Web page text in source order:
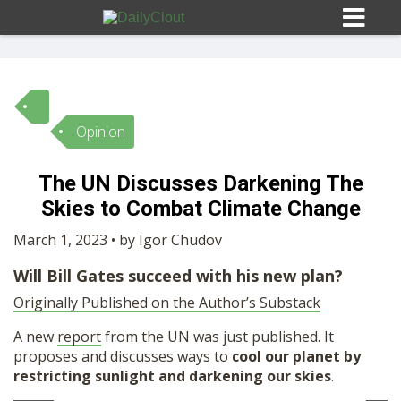
Sign In
HOME
OPINION
SUBMISSIONS
OUR STORY
Opinion
The UN Discusses Darkening The
Skies to Combat Climate Change
March 1, 2023 • by Igor Chudov
Will Bill Gates succeed with his new plan?
Originally Published on the Author’s Substack
A new reportfrom the UN was just published. It
proposes and discusses ways to cool our planet by
restricting sunlight and darkening our skies.